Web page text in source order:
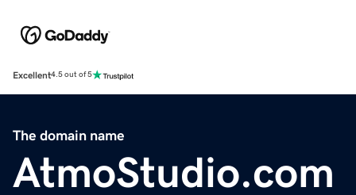
Excellent4.5 out of 5
The domain name
AtmoStudio.com